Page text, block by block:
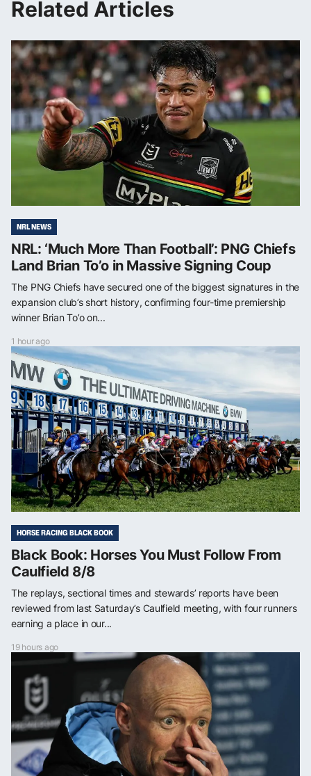
Related Articles
NRL NEWS
NRL: ‘Much More Than Football’: PNG Chiefs
Land Brian To’o in Massive Signing Coup
The PNG Chiefs have secured one of the biggest signatures in the
expansion club’s short history, confirming four-time premiership
winner Brian To’o on...
1 hour ago
HORSE RACING BLACK BOOK
Black Book: Horses You Must Follow From
Caulfield 8/8
The replays, sectional times and stewards’ reports have been
reviewed from last Saturday’s Caulfield meeting, with four runners
earning a place in our...
19 hours ago